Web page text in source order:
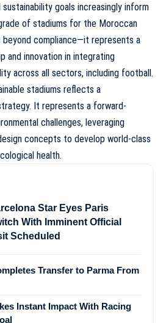
goals increasingly inform
of stadiums for the Moroccan
beyond compliance—it represents a
and innovation in integrating
across all sectors, including football.
stadiums reflects a
It represents a forward-
challenges, leveraging
concepts to develop world-class
health.
Star Eyes Paris
With Imminent Official
Scheduled
Transfer to Parma From
Instant Impact With Racing